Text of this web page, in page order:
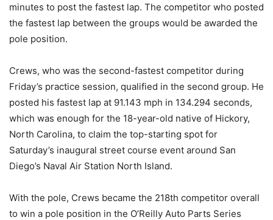
minutes to post the fastest lap. The competitor who posted
the fastest lap between the groups would be awarded the
pole position.
Crews, who was the second-fastest competitor during
Friday’s practice session, qualified in the second group. He
posted his fastest lap at 91.143 mph in 134.294 seconds,
which was enough for the 18-year-old native of Hickory,
North Carolina, to claim the top-starting spot for
Saturday’s inaugural street course event around San
Diego’s Naval Air Station North Island.
With the pole, Crews became the 218th competitor overall
to win a pole position in the O’Reilly Auto Parts Series